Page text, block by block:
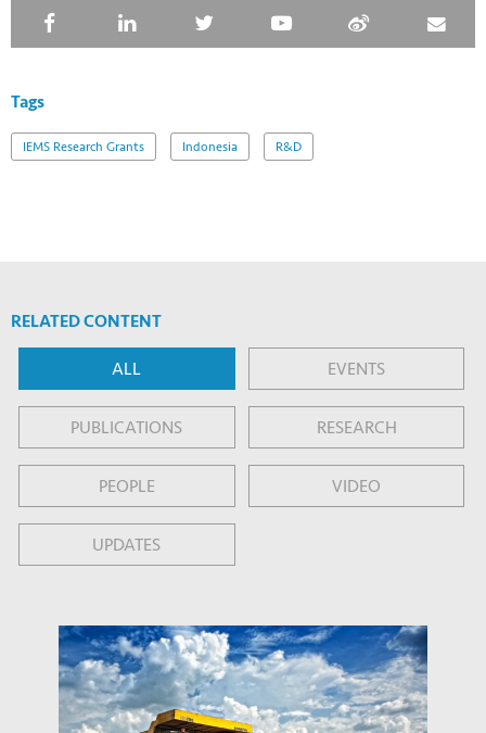
Tags
IEMS Research Grants Indonesia R&D
RELATED CONTENT
ALL EVENTS
PUBLICATIONS RESEARCH
PEOPLE VIDEO
UPDATES